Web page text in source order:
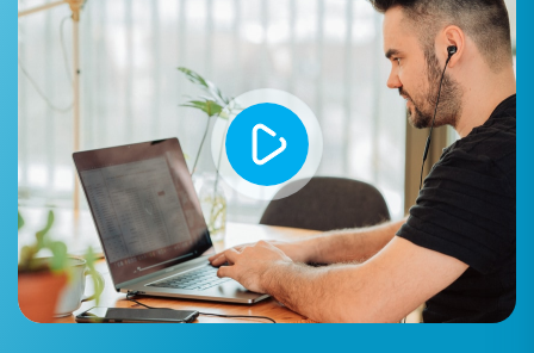
fields. This step typically involves matching
customer groups, order statuses, and
sometimes product attributes from
JoomShopping to their corresponding
equivalents in WIX. This process ensures that
your migrated data aligns perfectly with WIX's
structure.